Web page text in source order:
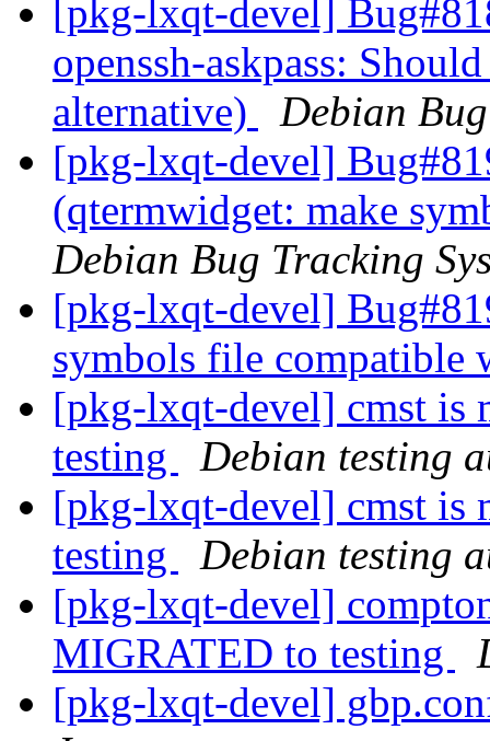
[pkg-lxqt-devel]
openssh-askpass:
alternative)
Debian
[pkg-lxqt-devel]
(qtermwidget: make
Debian Bug Tracking
[pkg-lxqt-devel]
symbols file compatible
[pkg-lxqt-devel] cmst is
testing
Debian testing
[pkg-lxqt-devel] cmst is
testing
Debian testing
[pkg-lxqt-devel]
MIGRATED to testing
[pkg-lxqt-devel]